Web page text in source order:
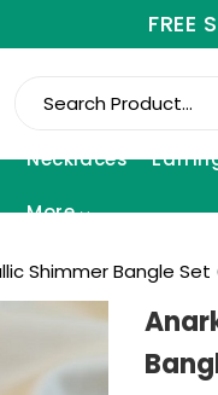
FREE
Necklaces
More
Shimmer Bangle Set